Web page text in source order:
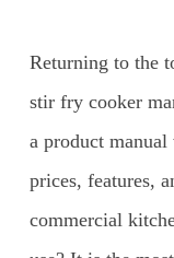
Returning to the
stir fry cooker
a product
prices, features,
commercial